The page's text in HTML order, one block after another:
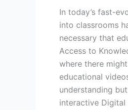
In today’s fast-
into classrooms
necessary that
Access to
where there
educational
understanding
interactive Digital
in
Classrooms